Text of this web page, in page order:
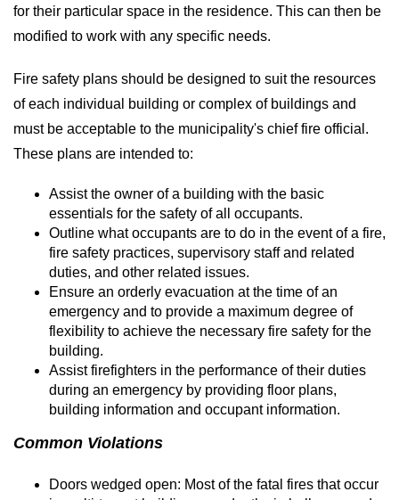
for their particular space in the residence. This can then be
modified to work with any specific needs.
Fire safety plans should be designed to suit the resources
of each individual building or complex of buildings and
must be acceptable to the municipality's chief fire official.
These plans are intended to:
Assist the owner of a building with the basic
essentials for the safety of all occupants.
Outline what occupants are to do in the event of a fire,
fire safety practices, supervisory staff and related
duties, and other related issues.
Ensure an orderly evacuation at the time of an
emergency and to provide a maximum degree of
flexibility to achieve the necessary fire safety for the
building.
Assist firefighters in the performance of their duties
during an emergency by providing floor plans,
building information and occupant information.
Common Violations
Doors wedged open: Most of the fatal fires that occur